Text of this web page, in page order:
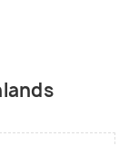
the main
it is